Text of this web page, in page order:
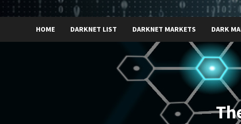
HOME DARKNET LIST DARKNET MARKETS DARK